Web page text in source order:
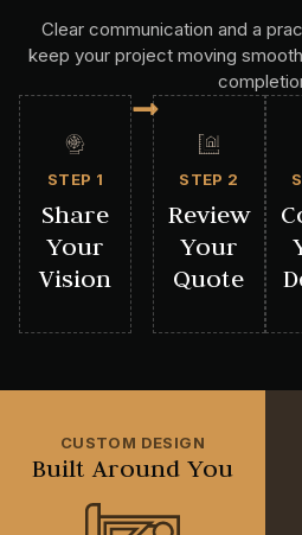
Clear communication and a
keep your project moving
STEP 1
Share
Your
Vision
STEP 2
Review
Your
Quote
CUSTOM DESIGN
Built Around You